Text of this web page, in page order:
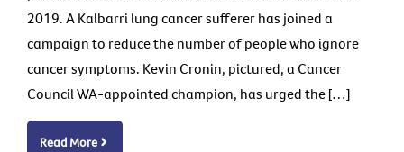
2019. A Kalbarri lung cancer sufferer has joined a
campaign to reduce the number of people who ignore
cancer symptoms. Kevin Cronin, pictured, a Cancer
Council WA-appointed champion, has urged the […]
Read More